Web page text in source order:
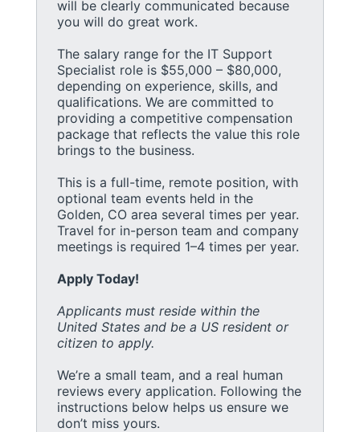
will be clearly communicated because
you will do great work.
The salary range for the IT Support
Specialist role is $55,000 – $80,000,
depending on experience, skills, and
qualifications. We are committed to
providing a competitive compensation
package that reflects the value this role
brings to the business.
This is a full-time, remote position, with
optional team events held in the
Golden, CO area several times per year.
Travel for in-person team and company
meetings is required 1–4 times per year.
Apply Today!
Applicants must reside within the
United States and be a US resident or
citizen to apply.
We’re a small team, and a real human
reviews every application. Following the
instructions below helps us ensure we
don’t miss yours.